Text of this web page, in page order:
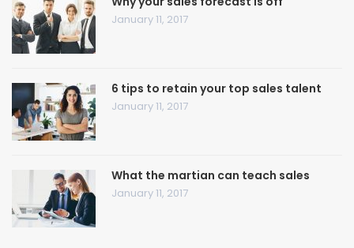
January 11, 2017
6 tips to retain your top sales talent
January 11, 2017
What the martian can teach sales
January 11, 2017